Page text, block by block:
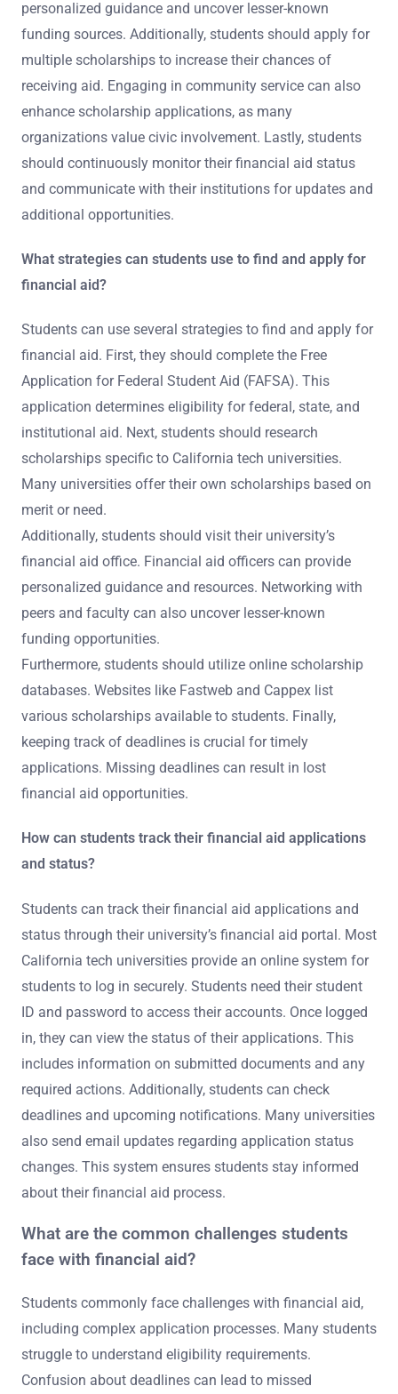
personalized guidance and uncover lesser-known
funding sources. Additionally, students should apply for
multiple scholarships to increase their chances of
receiving aid. Engaging in community service can also
enhance scholarship applications, as many
organizations value civic involvement. Lastly, students
should continuously monitor their financial aid status
and communicate with their institutions for updates and
additional opportunities.
What strategies can students use to find and apply for
financial aid?
Students can use several strategies to find and apply for
financial aid. First, they should complete the Free
Application for Federal Student Aid (FAFSA). This
application determines eligibility for federal, state, and
institutional aid. Next, students should research
scholarships specific to California tech universities.
Many universities offer their own scholarships based on
merit or need.
Additionally, students should visit their university’s
financial aid office. Financial aid officers can provide
personalized guidance and resources. Networking with
peers and faculty can also uncover lesser-known
funding opportunities.
Furthermore, students should utilize online scholarship
databases. Websites like Fastweb and Cappex list
various scholarships available to students. Finally,
keeping track of deadlines is crucial for timely
applications. Missing deadlines can result in lost
financial aid opportunities.
How can students track their financial aid applications
and status?
Students can track their financial aid applications and
status through their university’s financial aid portal. Most
California tech universities provide an online system for
students to log in securely. Students need their student
ID and password to access their accounts. Once logged
in, they can view the status of their applications. This
includes information on submitted documents and any
required actions. Additionally, students can check
deadlines and upcoming notifications. Many universities
also send email updates regarding application status
changes. This system ensures students stay informed
about their financial aid process.
What are the common challenges students
face with financial aid?
Students commonly face challenges with financial aid,
including complex application processes. Many students
struggle to understand eligibility requirements.
Confusion about deadlines can lead to missed